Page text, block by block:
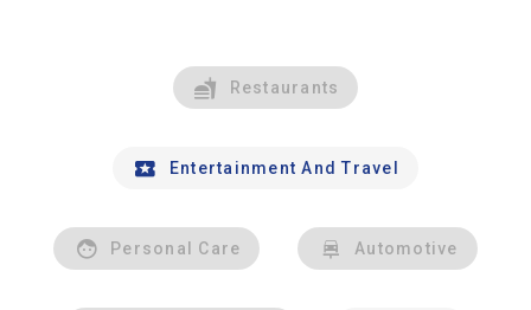
Restaurants
Entertainment And Travel
Personal Care Automotive